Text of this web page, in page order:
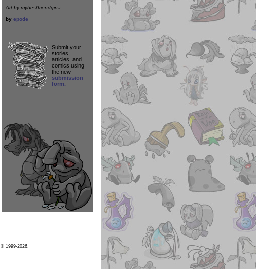
Art by mybestfriendgina
by epode
Submit your
stories,
articles, and
comics using
the new
submission
form.
© 1999-2026.